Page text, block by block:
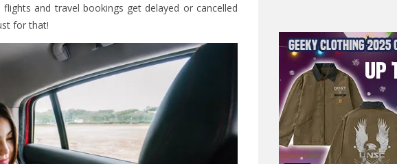
and travel bookings get delayed or cancelled
for that!